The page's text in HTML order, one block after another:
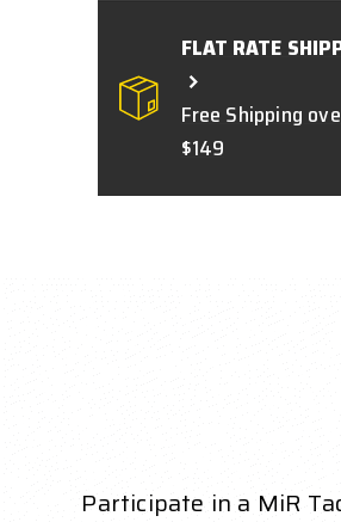
FLAT RATE
Free Shipping
$149
Participate in a MiR